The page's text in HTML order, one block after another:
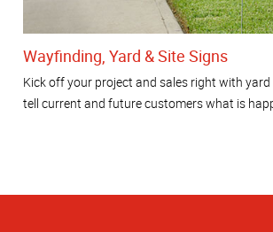
Wayfinding, Yard & Site Signs
Kick off your project and sales right with
tell current and future customers what is